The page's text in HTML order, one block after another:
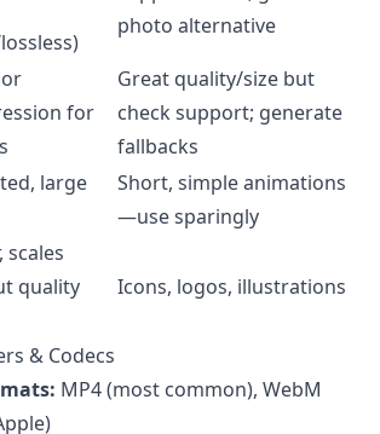
photo alternative
for
Great quality/size but
check support; generate
fallbacks
large
Short, simple animations
—use sparingly
scales
quality
Icons, logos, illustrations
& Codecs
MP4 (most common), WebM